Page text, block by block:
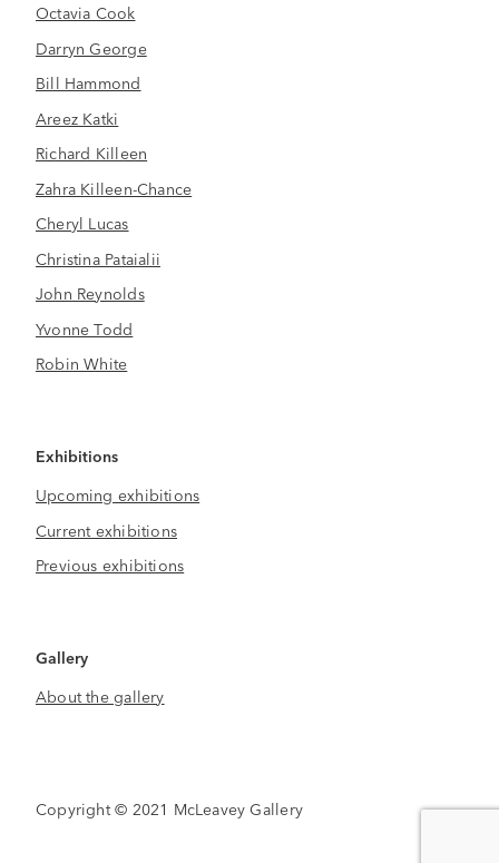
Octavia Cook
Darryn George
Bill Hammond
Areez Katki
Richard Killeen
Zahra Killeen-Chance
Cheryl Lucas
Christina Pataialii
John Reynolds
Yvonne Todd
Robin White
Exhibitions
Upcoming exhibitions
Current exhibitions
Previous exhibitions
Gallery
About the gallery
Copyright © 2021 McLeavey Gallery